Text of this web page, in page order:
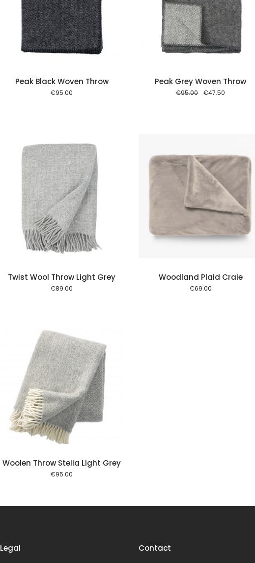
Peak Black Woven Throw
€95.00
Add to cart
Peak Grey Woven Throw
€95.00 Original
€47.50
Add to cart
Twist Wool Throw Light Grey
€89.00
Add to cart
Woodland Plaid Craie
€69.00
Add to cart
Woolen Throw Stella Light Grey
€95.00
Legal Contact